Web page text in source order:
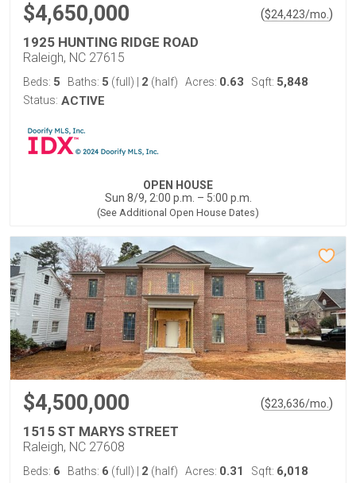
$4,650,000 ($24,423/mo. )
1925 HUNTING RIDGE ROAD
Raleigh, NC 27615
Beds: 5 Baths: 5 (full) 2 (half) Acres: 0.63 Sqft: 5,848
Status: ACTIVE
OPEN HOUSE
Sun 8/9, 2:00 p.m. – 5:00 p.m.
(See Additional Open House Dates)
$4,500,000 ($23,636/mo. )
1515 ST MARYS STREET
Raleigh, NC 27608
Beds: 6 Baths: 6 (full) 2 (half) Acres: 0.31 Sqft: 6,018